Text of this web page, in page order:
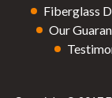
Fiberglass
Our